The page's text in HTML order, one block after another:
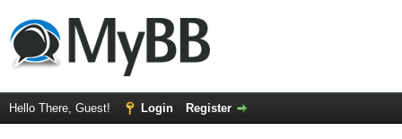
Hello There, Guest! Login Register